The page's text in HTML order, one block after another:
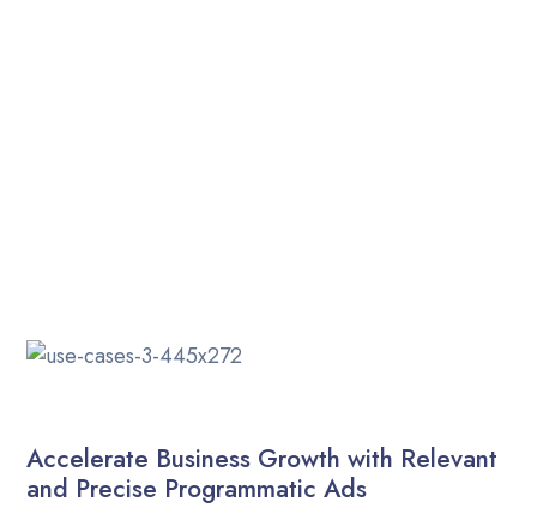
Accelerate Business Growth with Relevant
and Precise Programmatic Ads